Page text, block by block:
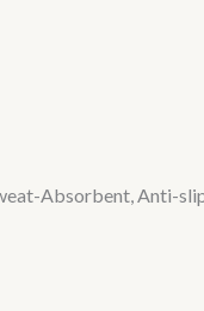
Absorbent, Anti-